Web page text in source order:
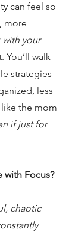
can feel so
more
your
You’ll walk
strategies
less
the mom
if just for
with Focus?
chaotic